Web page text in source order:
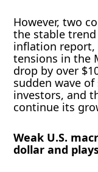
However, two
the stable trend
inflation report,
tensions in the
drop by over
sudden wave
investors, and
continue its
Weak U.S.
dollar and